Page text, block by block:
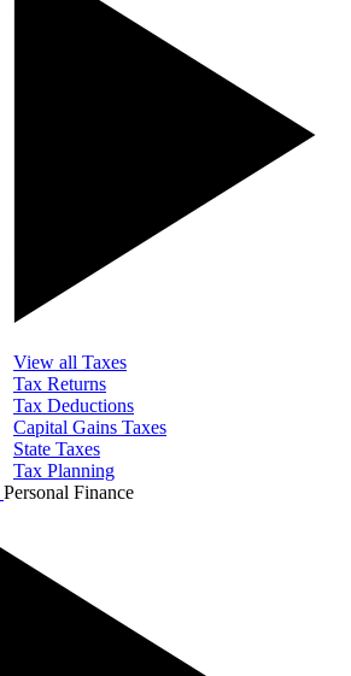
View all Taxes
Tax Returns
Tax Deductions
Capital Gains Taxes
State Taxes
Tax Planning
Personal Finance